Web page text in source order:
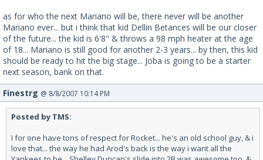
as for who the next Mariano will be, there never will be another
Mariano ever... but i think that kid Dellin Betances will be our closer
of the future... the kid is 6'8" & throws a 98 mph heater at the age
of 18... Mariano is still good for another 2-3 years... by then, this kid
should be ready to hit the big stage... Joba is going to be a starter
next season, bank on that.
Finestrg @ 8/8/2007 10:14 PM
Posted by TMS:
I for one have tons of respect for Rocket... he's an old school guy, & i
love that... the way he had Arod's back is the way i want all the